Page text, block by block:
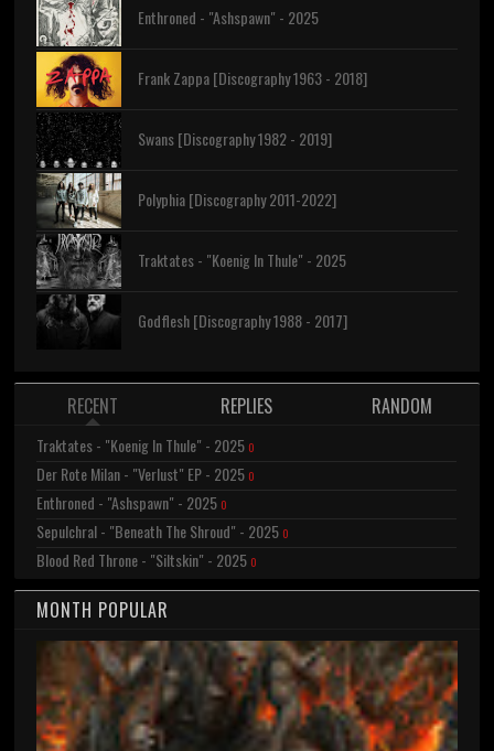
Enthroned - "Ashspawn" - 2025
Frank Zappa [Discography 1963 - 2018]
Swans [Discography 1982 - 2019]
Polyphia [Discography 2011-2022]
Traktates - "Koenig In Thule" - 2025
Godflesh [Discography 1988 - 2017]
RECENT REPLIES RANDOM
Traktates - "Koenig In Thule" - 2025 0
Der Rote Milan - "Verlust" EP - 2025 0
Enthroned - "Ashspawn" - 2025 0
Sepulchral - "Beneath The Shroud" - 2025 0
Blood Red Throne - "Siltskin" - 2025 0
MONTH POPULAR